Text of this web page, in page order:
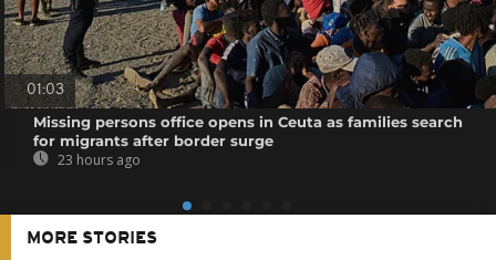
01:03
Missing persons office opens in Ceuta as families search
for migrants after border surge
23 hours ago
MORE STORIES